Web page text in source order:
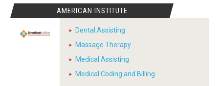
AMERICAN INSTITUTE
Dental Assisting
Massage Therapy
Medical Assisting
Medical Coding and Billing